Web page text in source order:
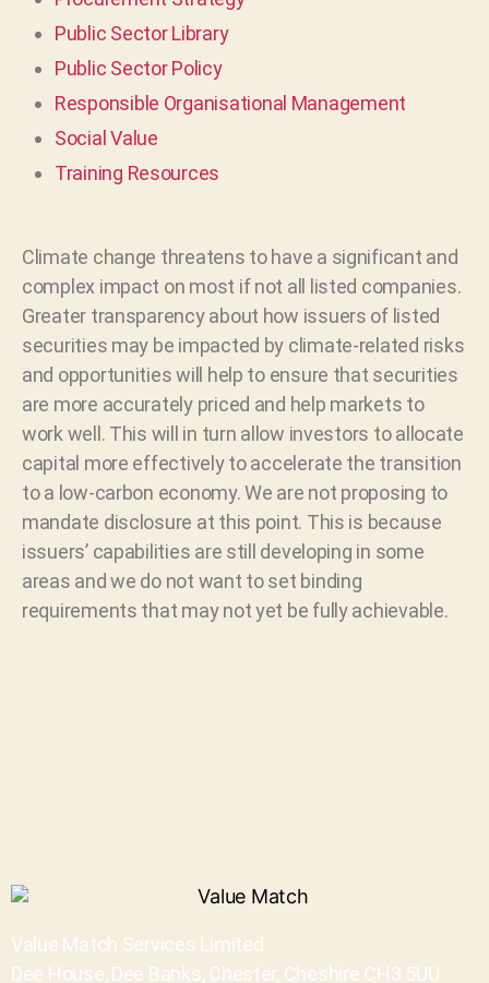
Public Sector Library
Public Sector Policy
Responsible Organisational Management
Social Value
Training Resources
Climate change threatens to have a significant and
complex impact on most if not all listed companies.
Greater transparency about how issuers of listed
securities may be impacted by climate-related risks
and opportunities will help to ensure that securities
are more accurately priced and help markets to
work well. This will in turn allow investors to allocate
capital more effectively to accelerate the transition
to a low-carbon economy. We are not proposing to
mandate disclosure at this point. This is because
issuers’ capabilities are still developing in some
areas and we do not want to set binding
requirements that may not yet be fully achievable.
Value Match Services Limited
Dee House, Dee Banks, Chester, Cheshire CH3 5UU